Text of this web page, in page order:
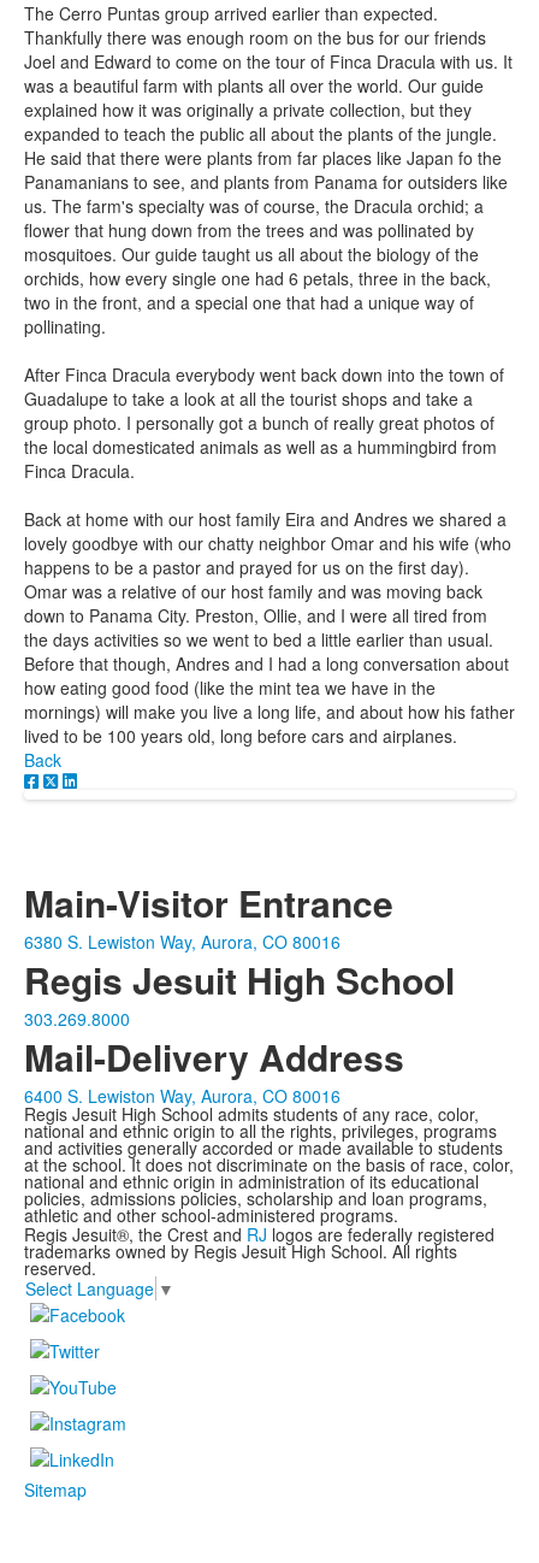
The Cerro Puntas group arrived earlier than expected.
Thankfully there was enough room on the bus for our friends
Joel and Edward to come on the tour of Finca Dracula with us. It
was a beautiful farm with plants all over the world. Our guide
explained how it was originally a private collection, but they
expanded to teach the public all about the plants of the jungle.
He said that there were plants from far places like Japan fo the
Panamanians to see, and plants from Panama for outsiders like
us. The farm's specialty was of course, the Dracula orchid; a
flower that hung down from the trees and was pollinated by
mosquitoes. Our guide taught us all about the biology of the
orchids, how every single one had 6 petals, three in the back,
two in the front, and a special one that had a unique way of
pollinating.
After Finca Dracula everybody went back down into the town of
Guadalupe to take a look at all the tourist shops and take a
group photo. I personally got a bunch of really great photos of
the local domesticated animals as well as a hummingbird from
Finca Dracula.
Back at home with our host family Eira and Andres we shared a
lovely goodbye with our chatty neighbor Omar and his wife (who
happens to be a pastor and prayed for us on the first day).
Omar was a relative of our host family and was moving back
down to Panama City. Preston, Ollie, and I were all tired from
the days activities so we went to bed a little earlier than usual.
Before that though, Andres and I had a long conversation about
how eating good food (like the mint tea we have in the
mornings) will make you live a long life, and about how his father
lived to be 100 years old, long before cars and airplanes.
Back
Main-Visitor Entrance
6380 S. Lewiston Way, Aurora, CO 80016
Regis Jesuit High School
303.269.8000
Mail-Delivery Address
6400 S. Lewiston Way, Aurora, CO 80016
Regis Jesuit High School admits students of any race, color,
national and ethnic origin to all the rights, privileges, programs
and activities generally accorded or made available to students
at the school. It does not discriminate on the basis of race, color,
national and ethnic origin in administration of its educational
policies, admissions policies, scholarship and loan programs,
athletic and other school-administered programs.
Regis Jesuit®, the Crest and RJ logos are federally registered
trademarks owned by Regis Jesuit High School. All rights
reserved.
Select Language ▼
Sitemap